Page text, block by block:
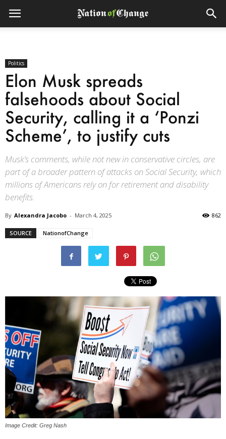
Politics
Elon Musk spreads
falsehoods about Social
Security, calling it a ‘Ponzi
Scheme’, to justify cuts
Musk’s comments, while not new in conservative circles, are
part of a broader pattern of attacks on Social Security, which
millions of Americans rely on for retirement and disability
benefits.
By Alexandra Jacobo - March 4, 2025 862
SOURCE NationofChange
Image Credit: Greg Nash